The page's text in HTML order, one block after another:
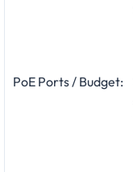
PoE Ports / Budget: